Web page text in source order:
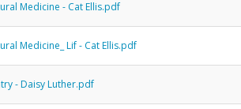
Medicine - Cat Ellis.pdf
Medicine_ Lif - Cat Ellis.pdf
- Daisy Luther.pdf